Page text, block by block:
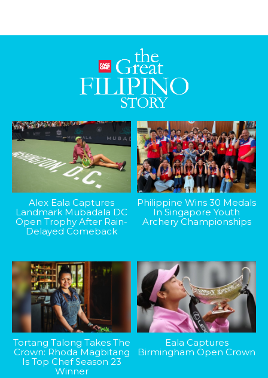
Alex Eala Captures
Landmark Mubadala DC
Open Trophy After Rain-
Delayed Comeback
Philippine Wins 30 Medals
In Singapore Youth
Archery Championships
Tortang Talong Takes The
Crown: Rhoda Magbitang
Is Top Chef Season 23
Winner
Eala Captures
Birmingham Open Crown